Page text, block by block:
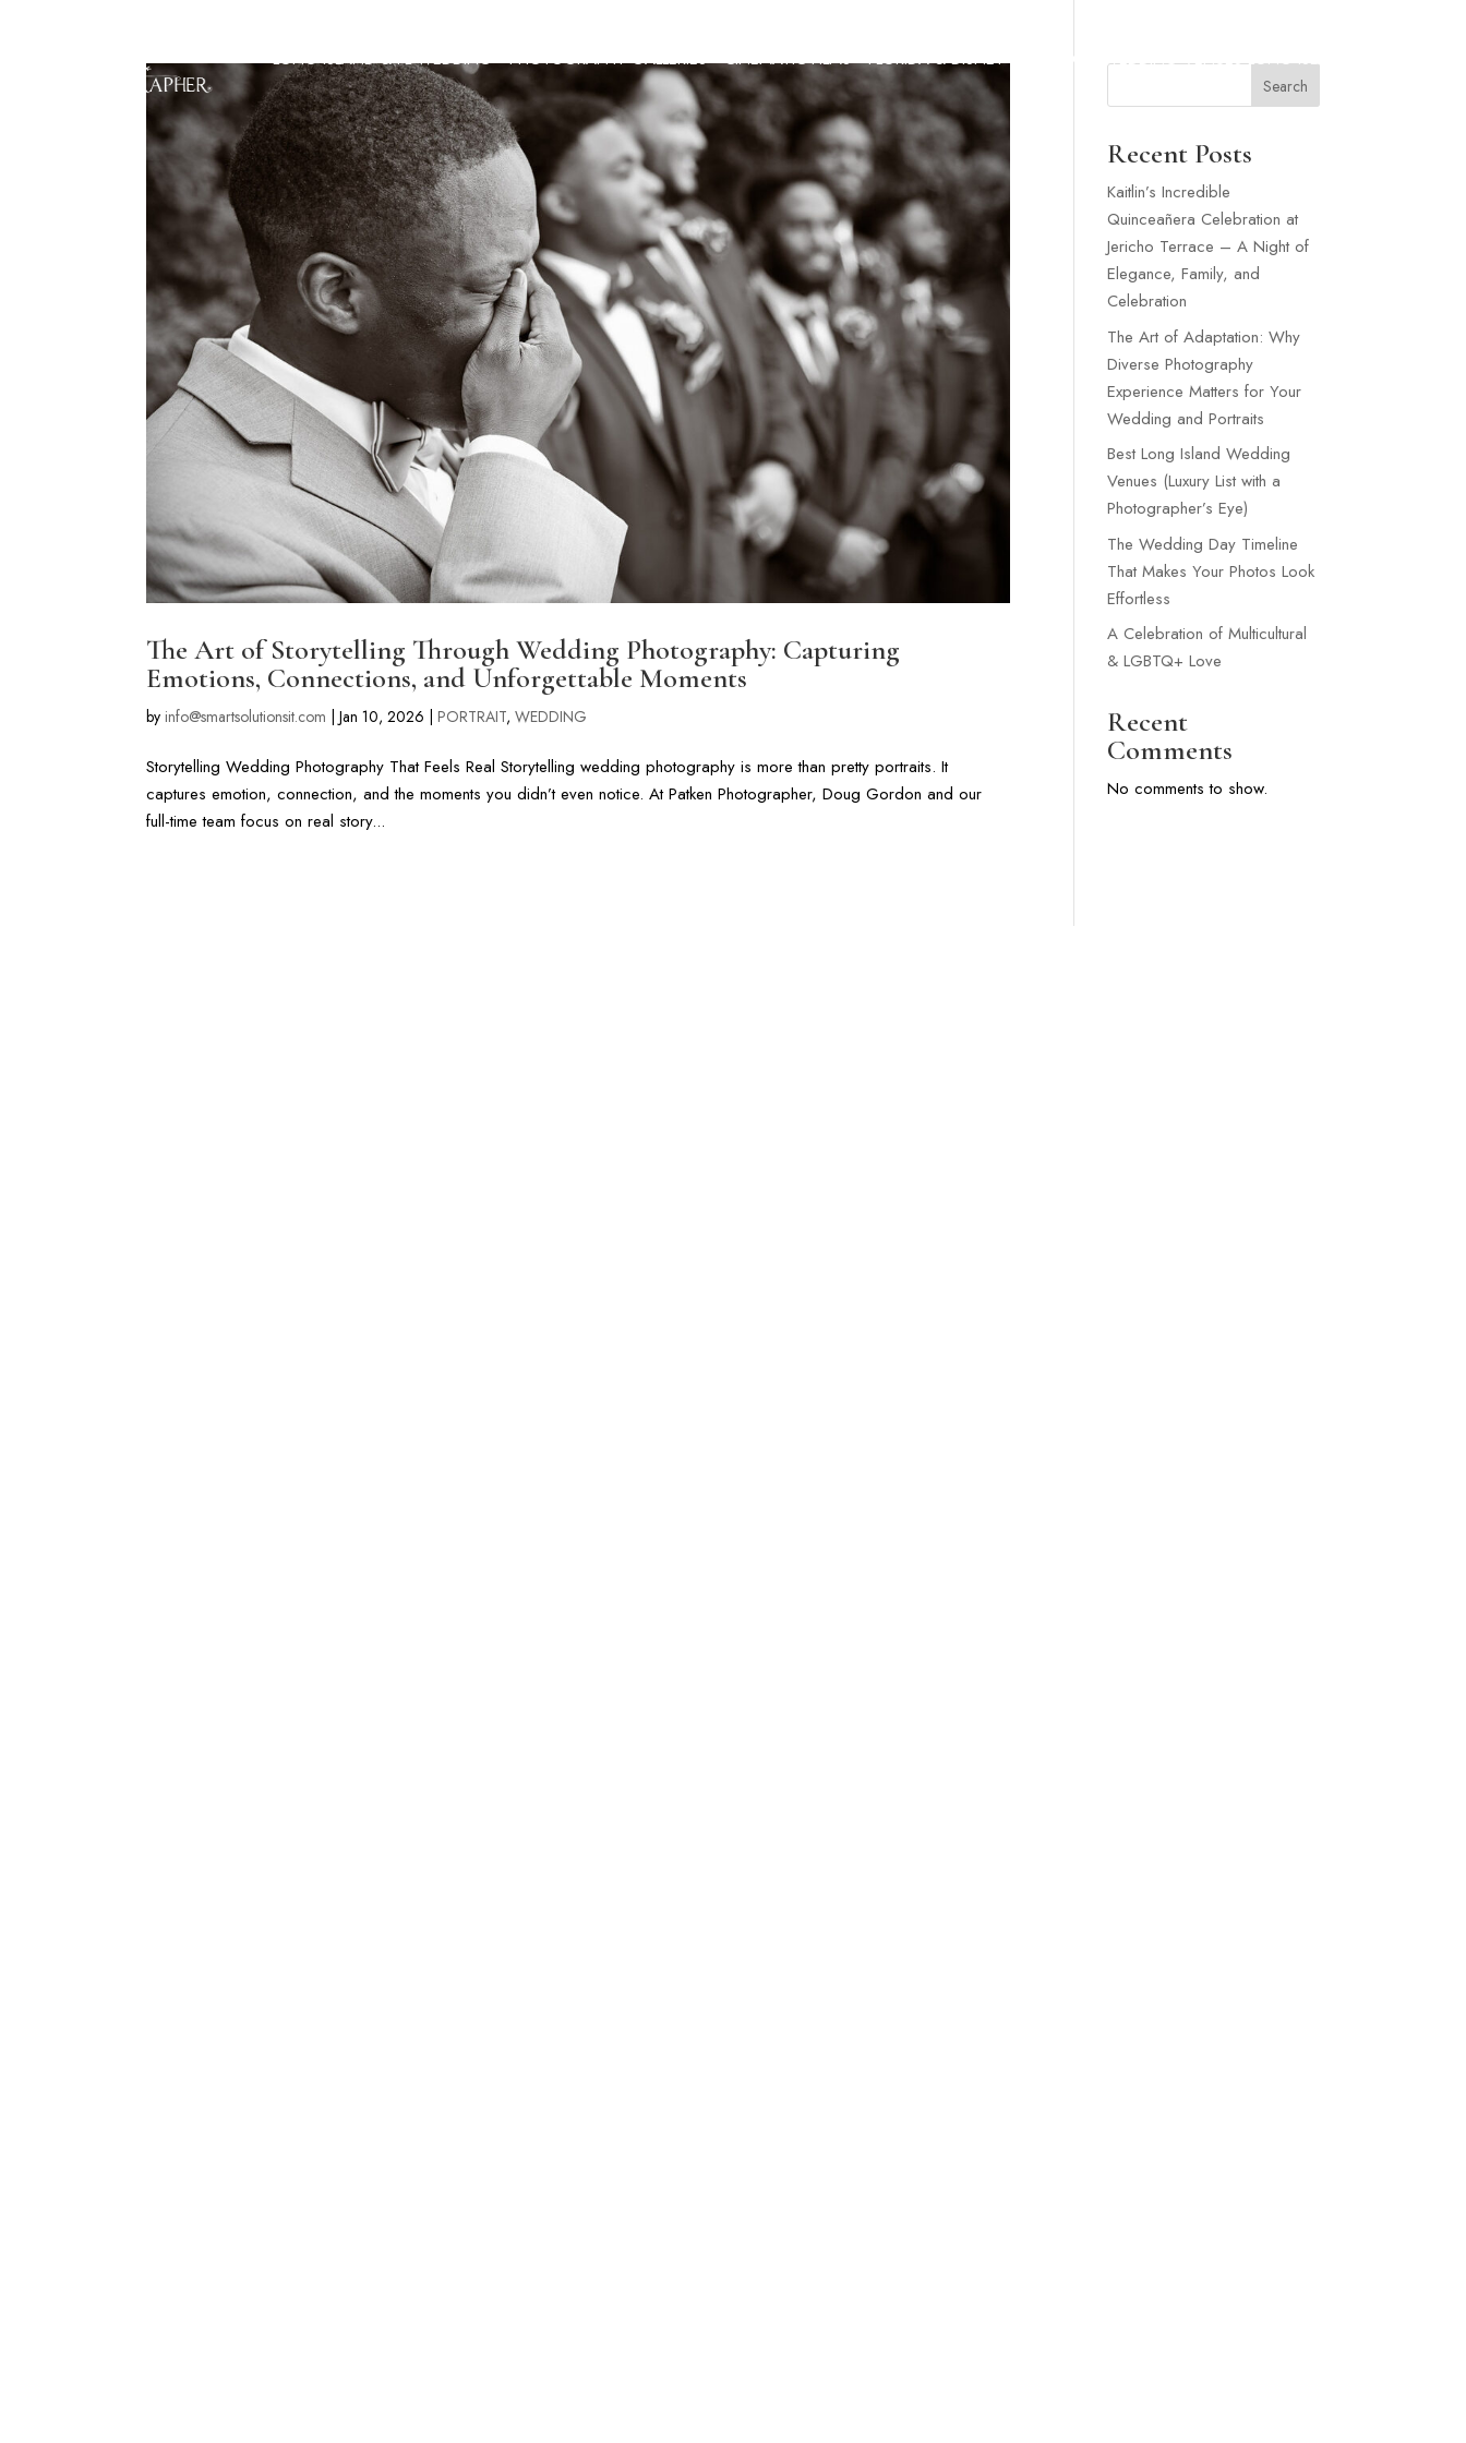
LONG ISLAND & FL WEDDING PHOTOGRAPHY GALLERIES CINEMATIC FILMS FLORIDA & DISNEY WEDDING WEDDING VENUES LONG ISLAND
The Art of Storytelling Through Wedding Photography: Capturing
Emotions, Connections, and Unforgettable Moments
byinfo@smartsolutionsit.com |Jan 10, 2026 |PORTRAIT,WEDDING
Storytelling Wedding Photography That Feels Real Storytelling wedding photography is more than pretty portraits. It
captures emotion, connection, and the moments you didn’t even notice. At Patken Photographer, Doug Gordon and our
full-time team focus on real story...
Search
Recent Posts
Kaitlin’s Incredible
Quinceañera Celebration at
Jericho Terrace – A Night of
Elegance, Family, and
Celebration
The Art of Adaptation: Why
Diverse Photography
Experience Matters for Your
Wedding and Portraits
Best Long Island Wedding
Venues (Luxury List with a
Photographer’s Eye)
The Wedding Day Timeline
That Makes Your Photos Look
Effortless
A Celebration of Multicultural
& LGBTQ+ Love
Recent
Comments
No comments to show.